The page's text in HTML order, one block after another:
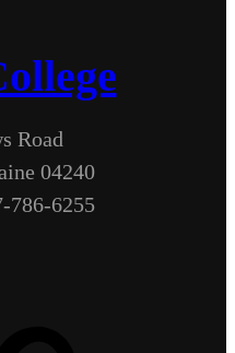
Road
04240
786-6255